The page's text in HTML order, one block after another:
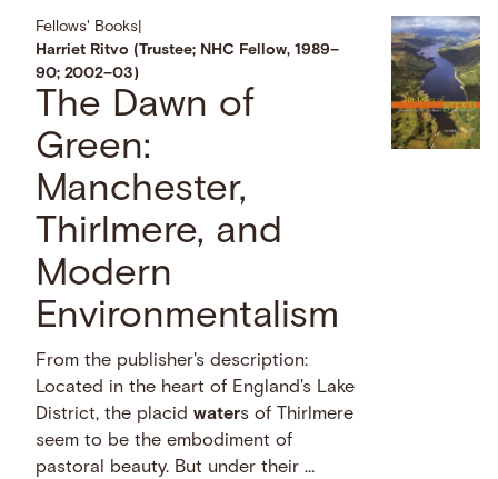
Fellows' Books
Harriet Ritvo (Trustee; NHC Fellow, 1989–
90; 2002–03)
The Dawn of
Green:
Manchester,
Thirlmere, and
Modern
Environmentalism
From the publisher's description:
Located in the heart of England's Lake
District, the placidwaters of Thirlmere
seem to be the embodiment of
pastoral beauty. But under their …